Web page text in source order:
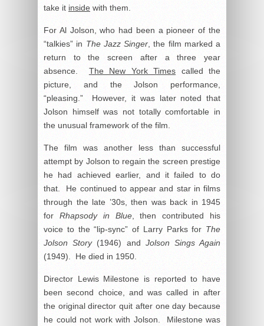
take it inside with them.
For Al Jolson, who had been a pioneer of the
“talkies” in The Jazz Singer, the film marked a
return to the screen after a three year
absence. The New York Times called the
picture, and the Jolson performance,
“pleasing.” However, it was later noted that
Jolson himself was not totally comfortable in
the unusual framework of the film.
The film was another less than successful
attempt by Jolson to regain the screen prestige
he had achieved earlier, and it failed to do
that. He continued to appear and star in films
through the late ’30s, then was back in 1945
for Rhapsody in Blue, then contributed his
voice to the “lip-sync” of Larry Parks for The
Jolson Story(1946) and Jolson Sings Again
(1949). He died in 1950.
Director Lewis Milestone is reported to have
been second choice, and was called in after
the original director quit after one day because
he could not work with Jolson. Milestone was